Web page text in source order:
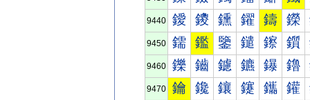
9440 鑀 鑁 鑂 鑃 鑄 鑅
9450 鑐 鑑 鑒 鑓 鑔 鑕
9460 鑠 鑡 鑢 鑣 鑤 鑥
9470 鑰 鑱 鑲 鑳 鑴 鑵